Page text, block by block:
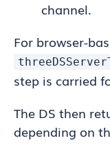
channel.
For browser-
step is carried
The DS then
depending on